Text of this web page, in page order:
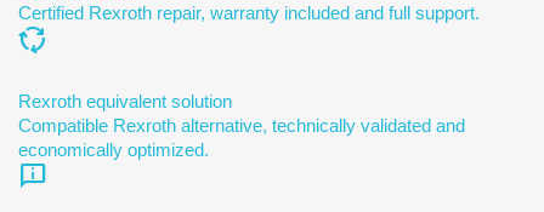
Certified Rexroth repair, warranty included and full support.
cycle
Rexroth equivalent solution
Compatible Rexroth alternative, technically validated and
economically optimized.
chat_info